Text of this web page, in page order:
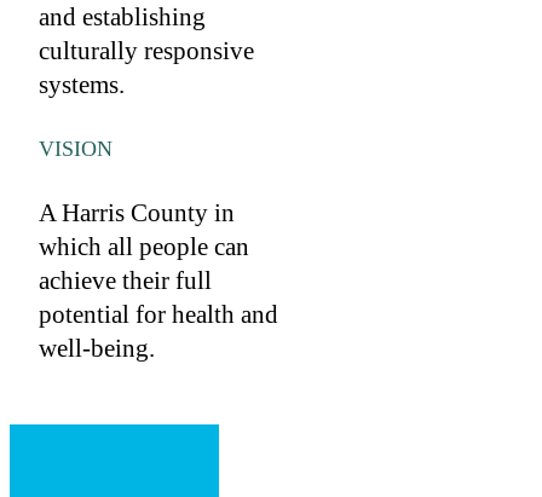
and establishing
culturally responsive
systems.
VISION
A Harris County in
which all people can
achieve their full
potential for health and
well-being.